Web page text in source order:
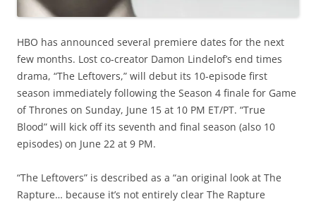
HBO has announced several premiere dates for the next
few months. Lost co-creator Damon Lindelof’s end times
drama, “The Leftovers,” will debut its 10-episode first
season immediately following the Season 4 finale for Game
of Thrones on Sunday, June 15 at 10 PM ET/PT. “True
Blood” will kick off its seventh and final season (also 10
episodes) on June 22 at 9 PM.
“The Leftovers” is described as a “an original look at The
Rapture… because it’s not entirely clear The Rapture